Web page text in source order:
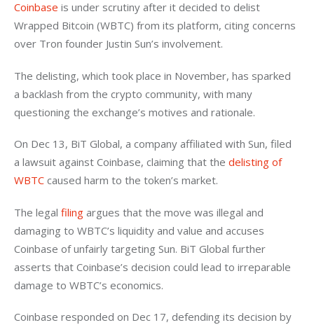
Coinbase is under scrutiny after it decided to delist
Wrapped Bitcoin (WBTC) from its platform, citing concerns
over Tron founder Justin Sun’s involvement.
The delisting, which took place in November, has sparked
a backlash from the crypto community, with many
questioning the exchange’s motives and rationale.
On Dec 13, BiT Global, a company affiliated with Sun, filed
a lawsuit against Coinbase, claiming that the delisting of
WBTC caused harm to the token’s market.
The legal filing argues that the move was illegal and
damaging to WBTC’s liquidity and value and accuses
Coinbase of unfairly targeting Sun. BiT Global further
asserts that Coinbase’s decision could lead to irreparable
damage to WBTC’s economics.
Coinbase responded on Dec 17, defending its decision by